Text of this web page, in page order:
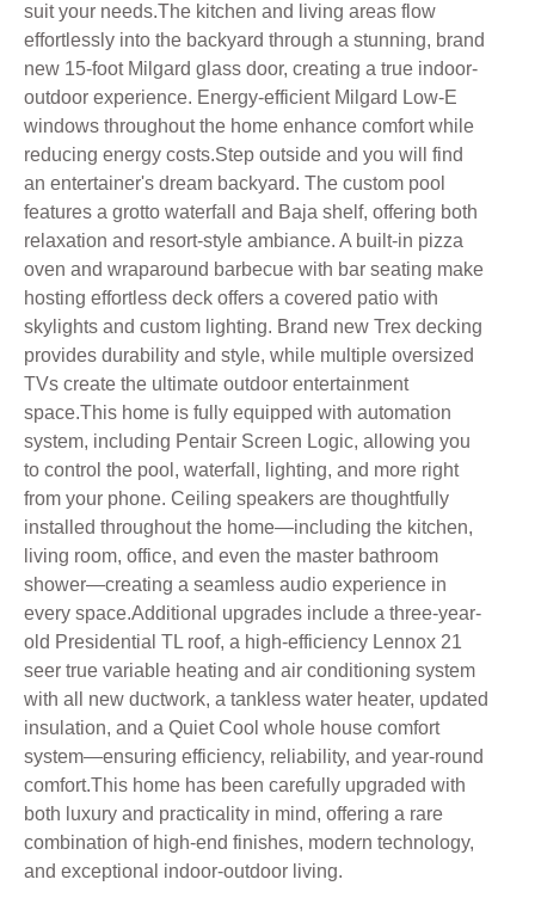
suit your needs.The kitchen and living areas flow
effortlessly into the backyard through a stunning, brand
new 15-foot Milgard glass door, creating a true indoor-
outdoor experience. Energy-efficient Milgard Low-E
windows throughout the home enhance comfort while
reducing energy costs.Step outside and you will find
an entertainer's dream backyard. The custom pool
features a grotto waterfall and Baja shelf, offering both
relaxation and resort-style ambiance. A built-in pizza
oven and wraparound barbecue with bar seating make
hosting effortless deck offers a covered patio with
skylights and custom lighting. Brand new Trex decking
provides durability and style, while multiple oversized
TVs create the ultimate outdoor entertainment
space.This home is fully equipped with automation
system, including Pentair Screen Logic, allowing you
to control the pool, waterfall, lighting, and more right
from your phone. Ceiling speakers are thoughtfully
installed throughout the home—including the kitchen,
living room, office, and even the master bathroom
shower—creating a seamless audio experience in
every space.Additional upgrades include a three-year-
old Presidential TL roof, a high-efficiency Lennox 21
seer true variable heating and air conditioning system
with all new ductwork, a tankless water heater, updated
insulation, and a Quiet Cool whole house comfort
system—ensuring efficiency, reliability, and year-round
comfort.This home has been carefully upgraded with
both luxury and practicality in mind, offering a rare
combination of high-end finishes, modern technology,
and exceptional indoor-outdoor living.